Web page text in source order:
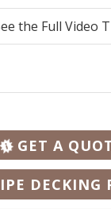
the Full Video
GET A
DECKING